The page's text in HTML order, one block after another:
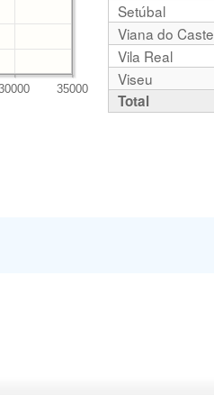
Total
Setúbal
Viana do
Vila Real
Viseu